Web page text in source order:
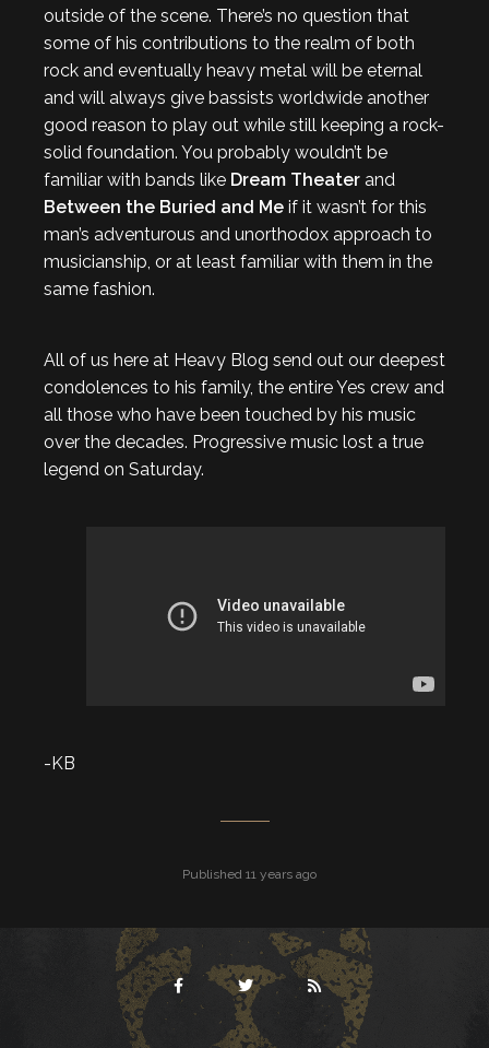
outside of the scene. There’s no question that
some of his contributions to the realm of both
rock and eventually heavy metal will be eternal
and will always give bassists worldwide another
good reason to play out while still keeping a rock-
solid foundation. You probably wouldn’t be
familiar with bands like Dream Theater and
Between the Buried and Me if it wasn’t for this
man’s adventurous and unorthodox approach to
musicianship, or at least familiar with them in the
same fashion.
All of us here at Heavy Blog send out our deepest
condolences to his family, the entire Yes crew and
all those who have been touched by his music
over the decades. Progressive music lost a true
legend on Saturday.
-KB
Published 11 years ago